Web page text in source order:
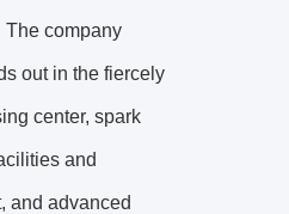
The company
out in the fiercely
center, spark
and
and advanced